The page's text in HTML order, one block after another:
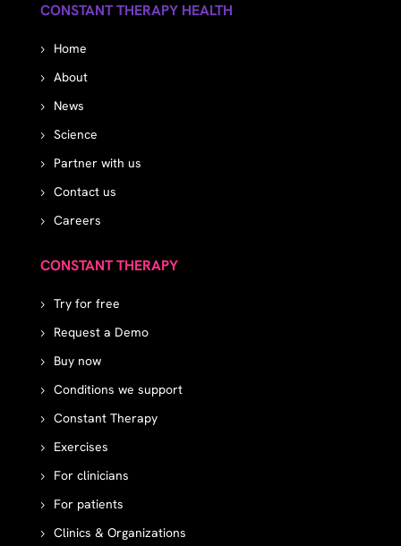
CONSTANT THERAPY HEALTH
Home
About
News
Science
Partner with us
Contact us
Careers
CONSTANT THERAPY
Try for free
Request a Demo
Buy now
Conditions we support
Constant Therapy
Exercises
For clinicians
For patients
Clinics & Organizations